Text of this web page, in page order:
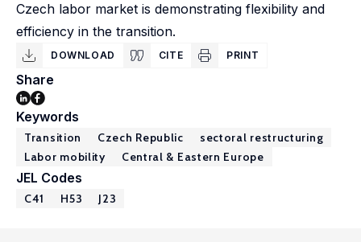
Czech labor market is demonstrating flexibility and
efficiency in the transition.
DOWNLOAD CITE PRINT
Share
Keywords
Transition Czech Republic
sectoral restructuring
Labor mobility
Central & Eastern Europe
JEL Codes
C41 H53 J23